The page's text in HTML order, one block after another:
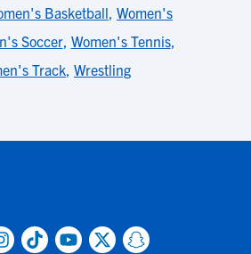
Basketball, Women's
Soccer, Women's Tennis,
Track, Wrestling